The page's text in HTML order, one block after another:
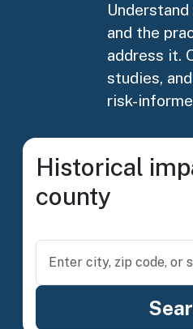
and the
address it.
studies,
risk-
Historical
county